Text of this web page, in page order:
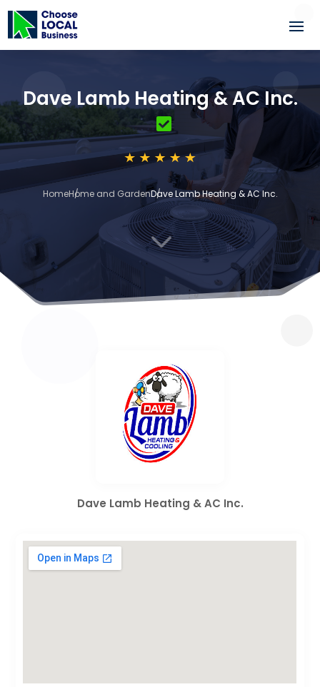
Dave Lamb Heating & AC Inc.
HomeHome and GardenDave Lamb Heating & AC Inc.
3
Dave Lamb Heating & AC Inc.